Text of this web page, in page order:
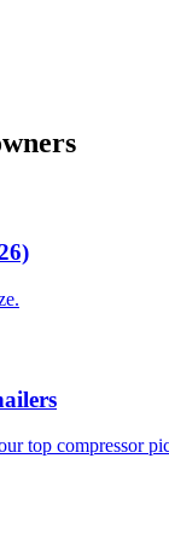
top compressor